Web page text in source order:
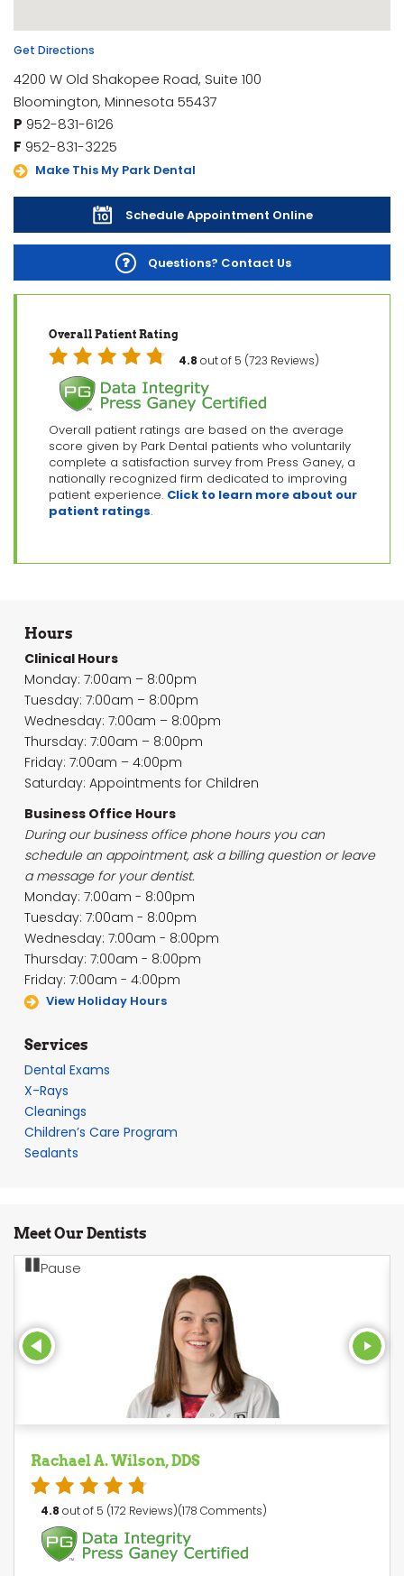
Get Directions
4200 W Old Shakopee Road, Suite 100
Bloomington, Minnesota 55437
P 952-831-6126
F 952-831-3225
Make This My Park Dental
Schedule Appointment Online
Questions? Contact Us
Overall Patient Rating
4.8 out of 5 (723 Reviews)
Overall patient ratings are based on the average
score given by Park Dental patients who voluntarily
complete a satisfaction survey from Press Ganey, a
nationally recognized firm dedicated to improving
patient experience. Click to learn more about our
patient ratings.
Hours
Clinical Hours
Monday: 7:00am – 8:00pm
Tuesday: 7:00am – 8:00pm
Wednesday: 7:00am – 8:00pm
Thursday: 7:00am – 8:00pm
Friday: 7:00am – 4:00pm
Saturday: Appointments for Children
Business Office Hours
During our business office phone hours you can
schedule an appointment, ask a billing question or leave
a message for your dentist.
Monday: 7:00am - 8:00pm
Tuesday: 7:00am - 8:00pm
Wednesday: 7:00am - 8:00pm
Thursday: 7:00am - 8:00pm
Friday: 7:00am - 4:00pm
View Holiday Hours
Services
Dental Exams
X-Rays
Cleanings
Children’s Care Program
Sealants
Meet Our Dentists
Pause
Rachael A. Wilson, DDS
4.8 out of 5 (172 Reviews)(178 Comments)